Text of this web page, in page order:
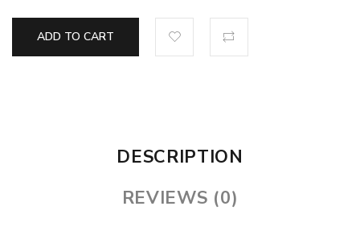
ADD TO CART
DESCRIPTION
REVIEWS (0)